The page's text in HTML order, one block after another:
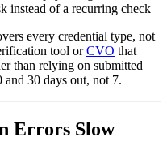
instead of a recurring check
every credential type, not
tool orCVO that
than relying on submitted
and 30 days out, not 7.
Errors Slow